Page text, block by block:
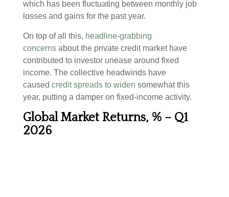
which has been fluctuating between monthly job
losses and gains for the past year.
On top of all this, headline-grabbing
concerns about the private credit market have
contributed to investor unease around fixed
income. The collective headwinds have
caused credit spreads to widen somewhat this
year, putting a damper on fixed-income activity.
Global Market Returns, % – Q1
2026